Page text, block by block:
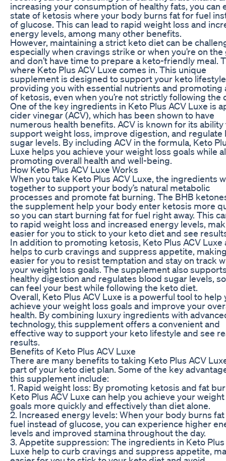
increasing your consumption of healthy fats, you can
state of ketosis where your body burns fat for fuel
of glucose. This can lead to rapid weight loss and
energy levels, among many other benefits.
However, maintaining a strict keto diet can be
especially when cravings strike or when you’re on the
and don’t have time to prepare a keto-friendly meal.
where Keto Plus ACV Luxe comes in. This unique
supplement is designed to support your keto
providing you with essential nutrients and promoting
of ketosis, even when you’re not strictly following the
One of the key ingredients in Keto Plus ACV Luxe is
cider vinegar (ACV), which has been shown to have
numerous health benefits. ACV is known for its ability
support weight loss, improve digestion, and regulate
sugar levels. By including ACV in the formula, Keto
Luxe helps you achieve your weight loss goals while
promoting overall health and well-being.
How Keto Plus ACV Luxe Works
When you take Keto Plus ACV Luxe, the ingredients
together to support your body’s natural metabolic
processes and promote fat burning. The BHB
the supplement help your body enter ketosis more
so you can start burning fat for fuel right away. This
to rapid weight loss and increased energy levels,
easier for you to stick to your keto diet and see
In addition to promoting ketosis, Keto Plus ACV Luxe
helps to curb cravings and suppress appetite,
easier for you to resist temptation and stay on track
your weight loss goals. The supplement also
healthy digestion and regulates blood sugar levels,
can feel your best while following the keto diet.
Overall, Keto Plus ACV Luxe is a powerful tool to help
achieve your weight loss goals and improve your
health. By combining luxury ingredients with
technology, this supplement offers a convenient and
effective way to support your keto lifestyle and see
results.
Benefits of Keto Plus ACV Luxe
There are many benefits to taking Keto Plus ACV
part of your keto diet plan. Some of the key
this supplement include:
1. Rapid weight loss: By promoting ketosis and fat
Keto Plus ACV Luxe can help you achieve your
goals more quickly and effectively than diet alone.
2. Increased energy levels: When your body burns
fuel instead of glucose, you can experience higher
levels and improved stamina throughout the day.
3. Appetite suppression: The ingredients in Keto Plus
Luxe help to curb cravings and suppress appetite,